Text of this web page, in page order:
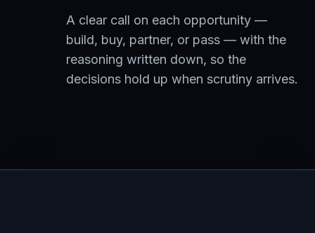
A clear call on each opportunity —
build, buy, partner, or pass — with the
reasoning written down, so the
decisions hold up when scrutiny arrives.